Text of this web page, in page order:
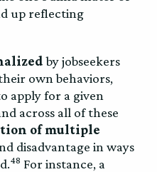
up reflecting
by jobseekers
own behaviors,
apply for a given
across all of these
of multiple
disadvantage in ways
48 For instance, a